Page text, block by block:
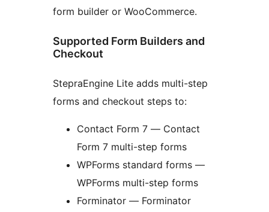
form builder or WooCommerce.
Supported Form Builders and
Checkout
StepraEngine Lite adds multi-step
forms and checkout steps to:
Contact Form 7 — Contact
Form 7 multi-step forms
WPForms standard forms —
WPForms multi-step forms
Forminator — Forminator